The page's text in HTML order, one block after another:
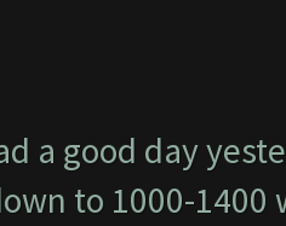
a good day
to 1000-1400